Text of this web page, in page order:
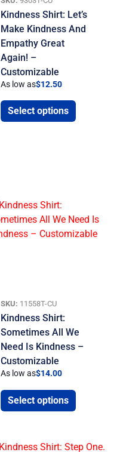
Kindness Shirt: Let’s
Make Kindness And
Empathy Great
Again! –
Customizable
As low as$12.50
Select options
SKU: 11558T-CU
Kindness Shirt:
Sometimes All We
Need Is Kindness –
Customizable
As low as$14.00
Select options